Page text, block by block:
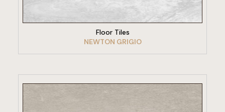
Floor Tiles
NEWTON GRIGIO